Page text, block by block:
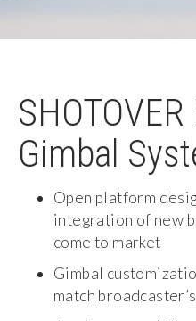
Gimbal
Open platform
integration of new
come to market
Gimbal
match